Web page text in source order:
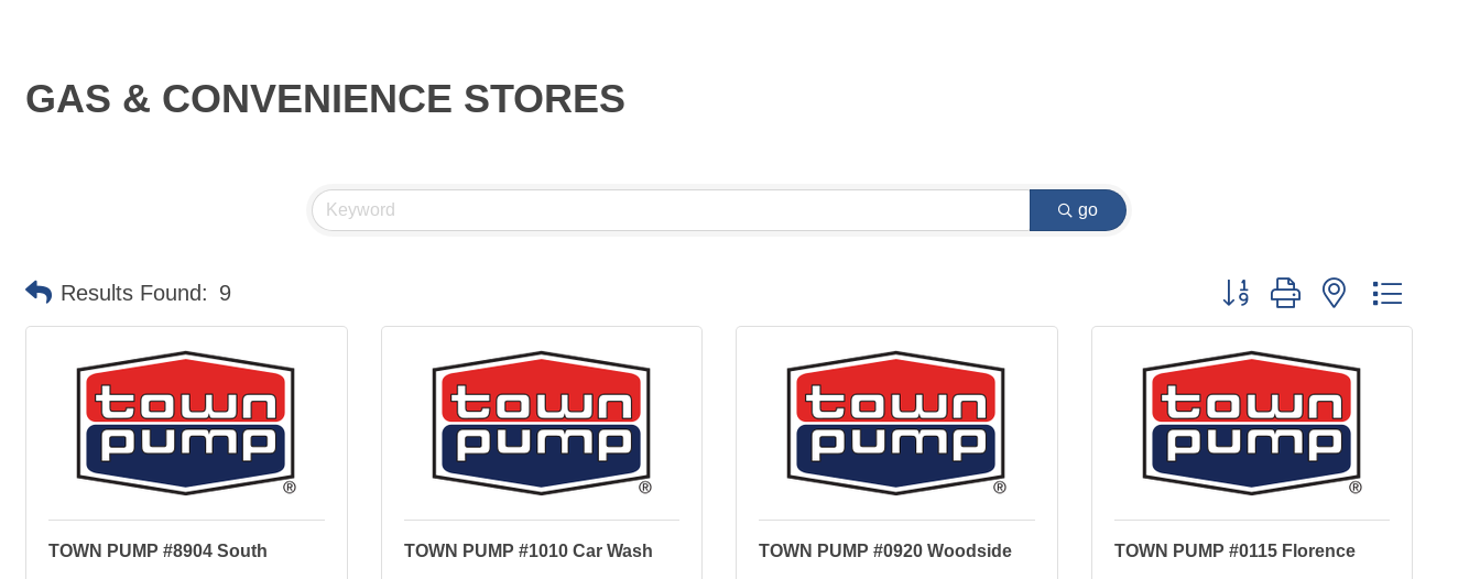
GAS & CONVENIENCE STORES
go
Results Found: 9 Button group with nested
TOWN PUMP #8904 South
TOWN PUMP #1010 Car Wash
TOWN PUMP #0920 Woodside
TOWN PUMP #0115 Florence